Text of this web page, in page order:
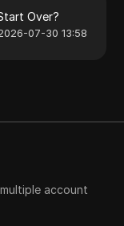
Over?
07-30 13:58
account